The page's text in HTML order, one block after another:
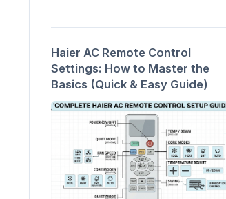
Haier AC Remote Control
Settings: How to Master the
Basics (Quick & Easy Guide)